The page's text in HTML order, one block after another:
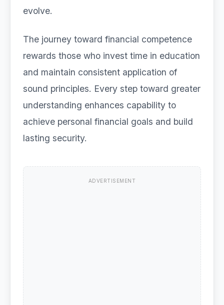
evolve.
The journey toward financial competence
rewards those who invest time in education
and maintain consistent application of
sound principles. Every step toward greater
understanding enhances capability to
achieve personal financial goals and build
lasting security.
ADVERTISEMENT